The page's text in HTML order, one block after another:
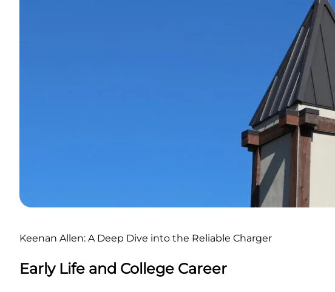
Keenan Allen: A Deep Dive into the Reliable Charger
Early Life and College Career